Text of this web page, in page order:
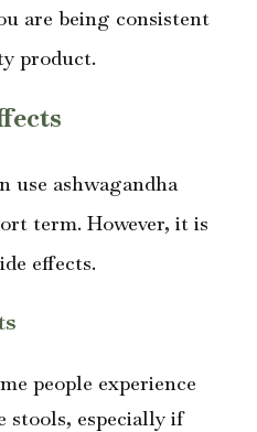
are being consistent
product.
use ashwagandha
term. However, it is
effects.
people experience
stools, especially if